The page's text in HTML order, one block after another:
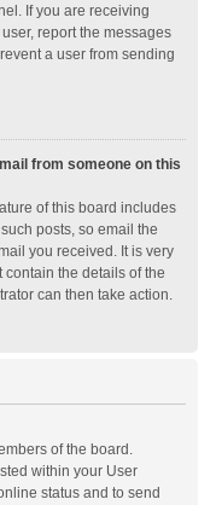
If you are receiving
report the messages
a user from sending
from someone on this
of this board includes
posts, so email the
you received. It is very
the details of the
can then take action.
of the board.
within your User
status and to send